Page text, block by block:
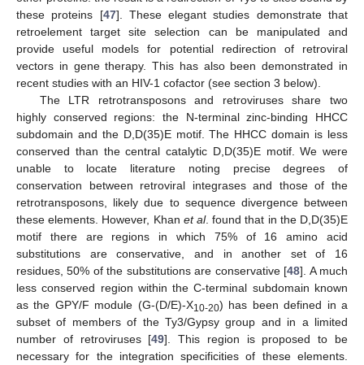
these proteins [47]. These elegant studies demonstrate that
retroelement target site selection can be manipulated and
provide useful models for potential redirection of retroviral
vectors in gene therapy. This has also been demonstrated in
recent studies with an HIV-1 cofactor (see section 3 below).
The LTR retrotransposons and retroviruses share two
highly conserved regions: the N-terminal zinc-binding HHCC
subdomain and the D,D(35)E motif. The HHCC domain is less
conserved than the central catalytic D,D(35)E motif. We were
unable to locate literature noting precise degrees of
conservation between retroviral integrases and those of the
retrotransposons, likely due to sequence divergence between
these elements. However, Khan et al. found that in the D,D(35)E
motif there are regions in which 75% of 16 amino acid
substitutions are conservative, and in another set of 16
residues, 50% of the substitutions are conservative [48]. A much
less conserved region within the C-terminal subdomain known
as the GPY/F module (G-(D/E)-X10-20) has been defined in a
subset of members of the Ty3/Gypsy group and in a limited
number of retroviruses [49]. This region is proposed to be
necessary for the integration specificities of these elements.